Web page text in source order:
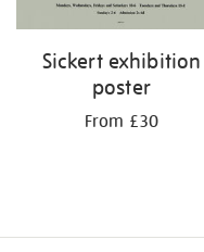
Sickert exhibition
poster
From £30